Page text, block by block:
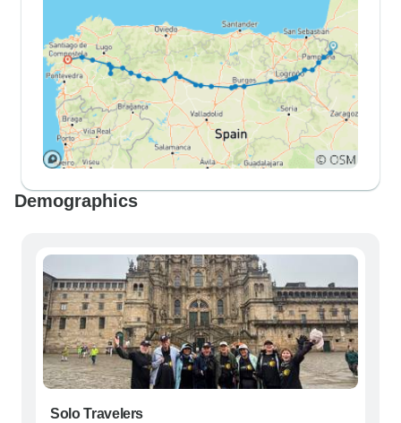
Demographics
Solo Travelers